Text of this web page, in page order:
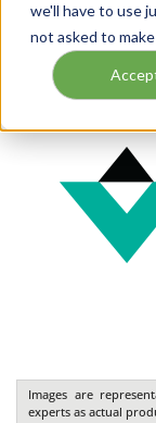
we'll have to use
not asked to
Images are
experts as actual